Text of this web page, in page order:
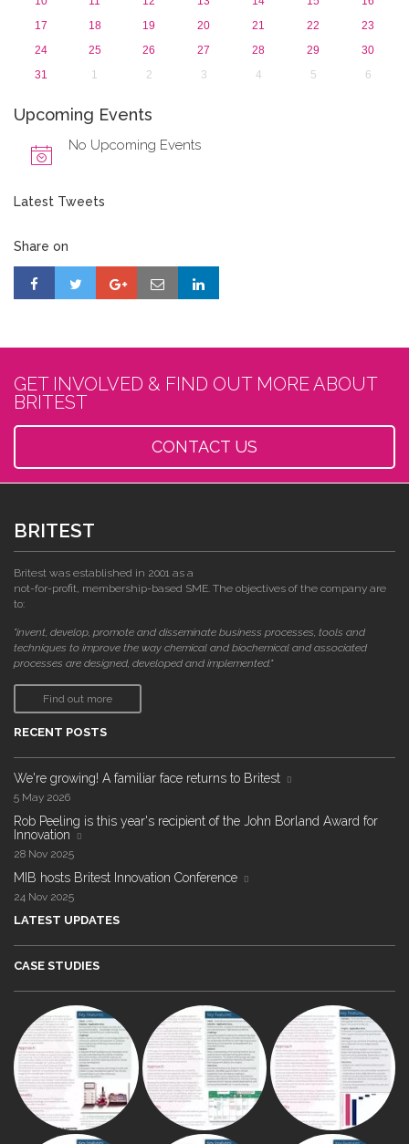
17
18 19 20 21 22
23
24
25 26 27 28 29
30
31
1 2 3 4 5 6
Upcoming Events
No Upcoming Events
Latest Tweets
Share on
GET INVOLVED & FIND OUT MORE ABOUT
BRITEST
CONTACT US
BRITEST
Britest was established in 2001 as a
not-for-profit, membership-based SME. The objectives of the company are
to:
"invent, develop, promote and disseminate business processes, tools and
techniques to improve the way chemical and biochemical and associated
processes are designed, developed and implemented."
Find out more
RECENT POSTS
We're growing! A familiar face returns to Britest
5 May 2026
Rob Peeling is this year's recipient of the John Borland Award for
Innovation
28 Nov 2025
MIB hosts Britest Innovation Conference
24 Nov 2025
LATEST UPDATES
CASE STUDIES